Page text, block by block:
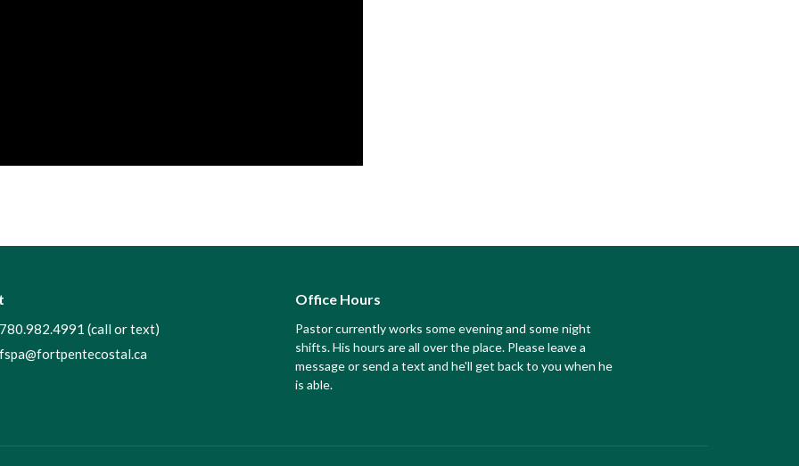
780.982.4991 (call or text)
fspa@fortpentecostal.ca
Office Hours
Pastor currently works some evening and some night
shifts. His hours are all over the place. Please leave a
message or send a text and he'll get back to you when he
is able.